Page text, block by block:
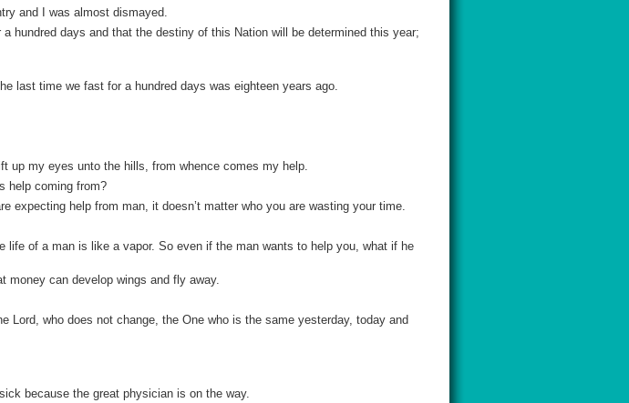
and I was almost dismayed.
hundred days and that the destiny of this Nation will be determined this year;
last time we fast for a hundred days was eighteen years ago.
up my eyes unto the hills, from whence comes my help.
help coming from?
help from man, it doesn’t matter who you are wasting your time.
of a man is like a vapor. So even if the man wants to help you, what if he
money can develop wings and fly away.
who does not change, the One who is the same yesterday, today and
because the great physician is on the way.